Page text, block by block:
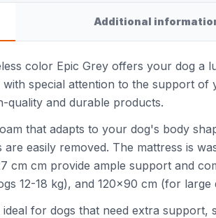
Additional
color Epic Grey offers your dog a
special attention to the support
quality and durable products.
that adapts to your dog's body
easily removed. The mattress is
cm cm provide ample support and
12-18 kg), and 120x90 cm (for large
for dogs that need extra